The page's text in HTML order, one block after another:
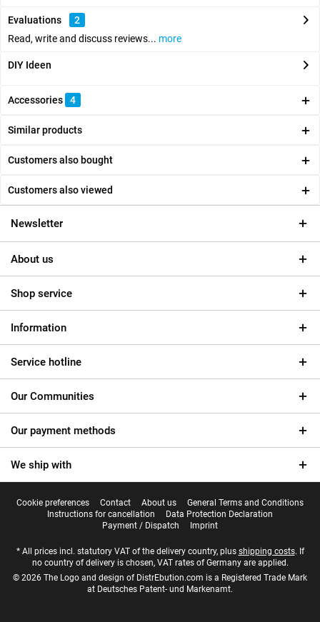
Evaluations
2
Read, write and discuss reviews... more
DIY Ideen
Accessories 4
Similar products
Customers also bought
Customers also viewed
Newsletter
About us
Shop service
Information
Service hotline
Our Communities
Our payment methods
We ship with
Cookie preferences Contact About us
General Terms and Conditions
Instructions for cancellation
Data Protection Declaration
Payment / Dispatch
Imprint
* All prices incl. statutory VAT of the delivery country, plus shipping costs. If
no country of delivery is chosen, VAT rates of Germany are applied.
© 2026 The Logo and design of DistrEbution.com is a Registered Trade Mark
at Deutsches Patent- und Markenamt.